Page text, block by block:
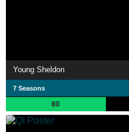
Young Sheldon
7 Seasons
80